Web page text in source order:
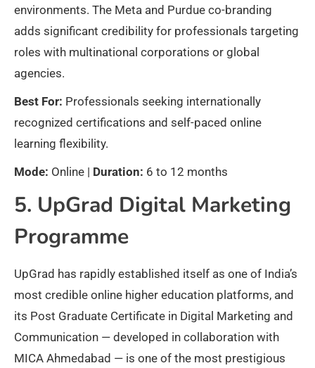
environments. The Meta and Purdue co-branding
adds significant credibility for professionals targeting
roles with multinational corporations or global
agencies.
Best For: Professionals seeking internationally
recognized certifications and self-paced online
learning flexibility.
Mode: Online | Duration: 6 to 12 months
5. UpGrad Digital Marketing
Programme
UpGrad has rapidly established itself as one of India’s
most credible online higher education platforms, and
its Post Graduate Certificate in Digital Marketing and
Communication — developed in collaboration with
MICA Ahmedabad — is one of the most prestigious